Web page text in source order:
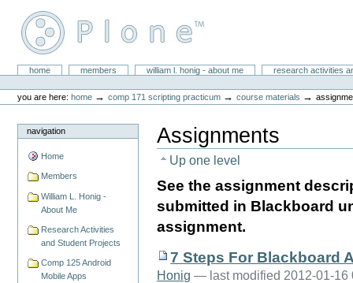
content.
William L. Honig
Sectionshome members william l. honig - about me
research activities
tools
you are here: home →comp 171 scripting practicum →course materials →
navigation
Home
Members
William L. Honig -
About Me
Research Activities
and Student Projects
Comp 125 Android
Mobile Apps
Assignments
Up one level
See the assignment
submitted in Blackboard
assignment.
7 Steps For Blackboard
Honig — last modified 2012-01-16